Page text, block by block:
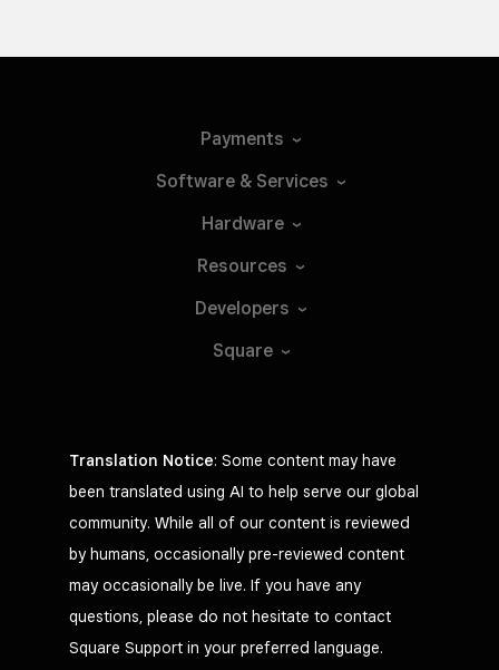
Payments
Software & Services
Hardware
Resources
Developers
Square
Translation Notice: Some content may have
been translated using AI to help serve our global
community. While all of our content is reviewed
by humans, occasionally pre-reviewed content
may occasionally be live. If you have any
questions, please do not hesitate to contact
Square Support in your preferred language.